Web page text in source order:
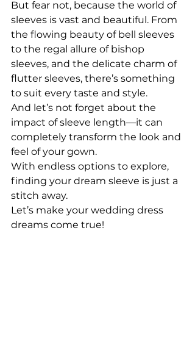
But fear not, because the world of
sleeves is vast and beautiful. From
the flowing beauty of bell sleeves
to the regal allure of bishop
sleeves, and the delicate charm of
flutter sleeves, there’s something
to suit every taste and style.
And let’s not forget about the
impact of sleeve length—it can
completely transform the look and
feel of your gown.
With endless options to explore,
finding your dream sleeve is just a
stitch away.
Let’s make your wedding dress
dreams come true!